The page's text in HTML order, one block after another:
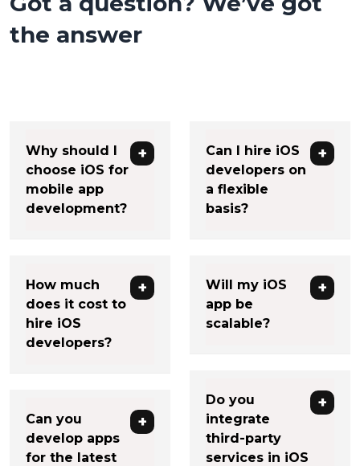
the answer
Why should I
choose iOS for
mobile app
development?
How much
does it cost to
hire iOS
developers?
Can you
develop apps
for the latest
Can I hire iOS
developers on
a flexible
basis?
Will my iOS
app be
scalable?
Do you
integrate
third-party
services in iOS